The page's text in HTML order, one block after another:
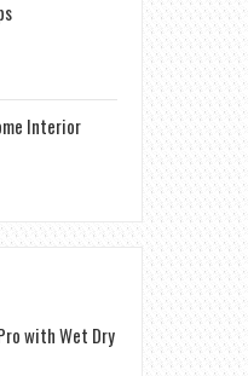
Interior
with Wet Dry